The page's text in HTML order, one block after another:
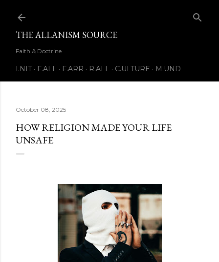
THE ALLANISM SOURCE
Faith & Doctrine
I.NIT F.ALL F.ARR R.ALL C.ULTURE M.UND
October 08, 2025
HOW RELIGION MADE YOUR LIFE
UNSAFE